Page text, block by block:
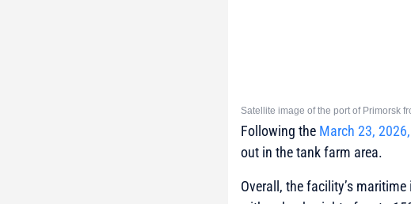
Satellite image of the port of Primorsk
Following the March 23,
out in the tank farm area.
Overall, the facility’s